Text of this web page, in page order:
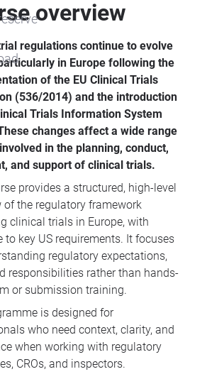
overview
regulations continue to evolve
in Europe following the
of the EU Clinical Trials
(536/2014) and the introduction
Trials Information System
changes affect a wide range
in the planning, conduct,
and support of clinical trials.
provides a structured, high-level
of the regulatory framework
clinical trials in Europe, with
to key US requirements. It focuses
regulatory expectations,
responsibilities rather than hands-
or submission training.
is designed for
who need context, clarity, and
when working with regulatory
CROs, and inspectors.